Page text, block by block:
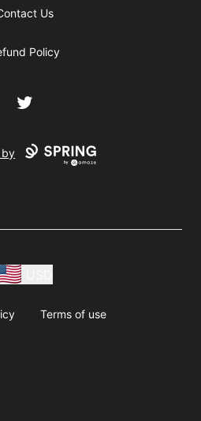
Us
Policy
Twitter
by
Terms of use